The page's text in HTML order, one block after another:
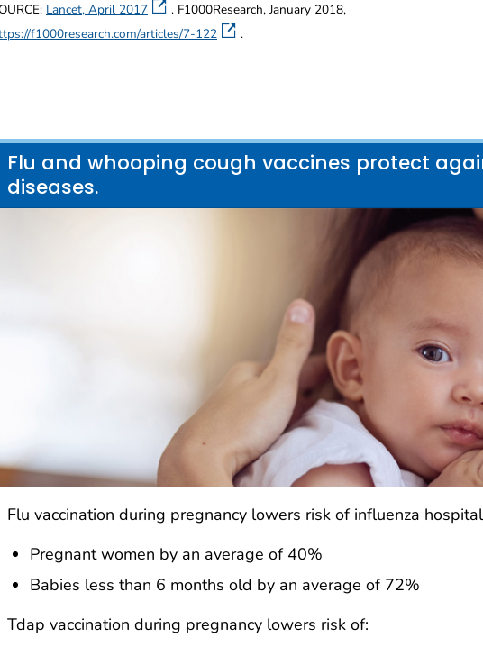
Lancet, April 2017
. F1000Research, January 2018,
f1000research.com/articles/7-122
.
Flu and whooping cough vaccines protect
diseases.
Flu vaccination during pregnancy lowers risk of influenza
Pregnant women by an average of 40%
Babies less than 6 months old by an average of 72%
Tdap vaccination during pregnancy lowers risk of: